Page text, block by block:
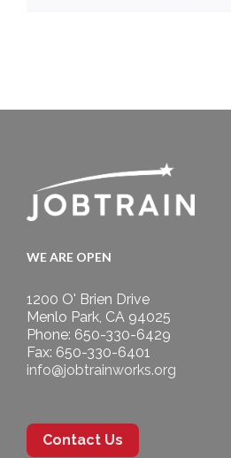
WE ARE OPEN
1200 O' Brien Drive
Menlo Park, CA 94025
Phone: 650-330-6429
Fax: 650-330-6401
info@jobtrainworks.org
Contact Us